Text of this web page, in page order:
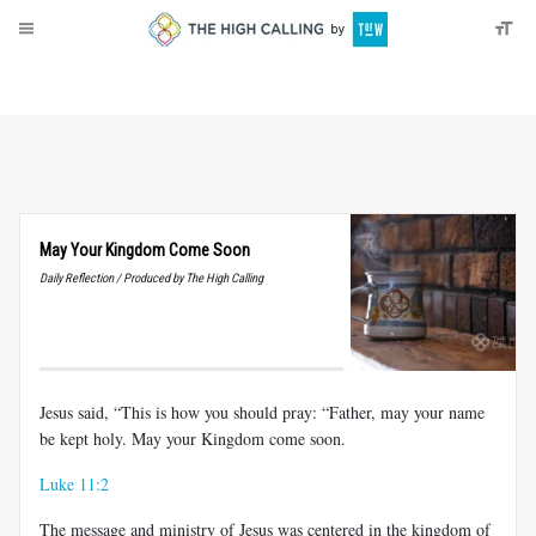
May Your Kingdom Come Soon
Daily Reflection / Produced by The High Calling
Jesus said, “This is how you should pray: “Father, may your name
be kept holy. May your Kingdom come soon.
Luke 11:2
The message and ministry of Jesus was centered in the kingdom of